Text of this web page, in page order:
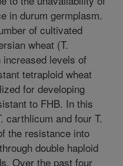
in durum germplasm.
of cultivated
wheat (T.
levels of
tetraploid wheat
for developing
to FHB. In this
carthlicum and four T.
the resistance into
double haploid
Over the past four